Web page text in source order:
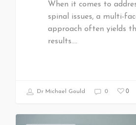
When it comes to
spinal issues, a multi-
approach often yields
results.…
Dr Michael Gould 0 0